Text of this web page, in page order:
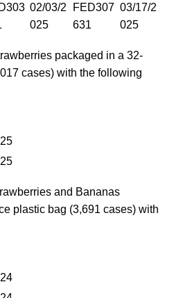
02/03/2
025
FED307
631
03/17/2
025
packaged in a 32-
cases) with the following
and Bananas
plastic bag (3,691 cases) with